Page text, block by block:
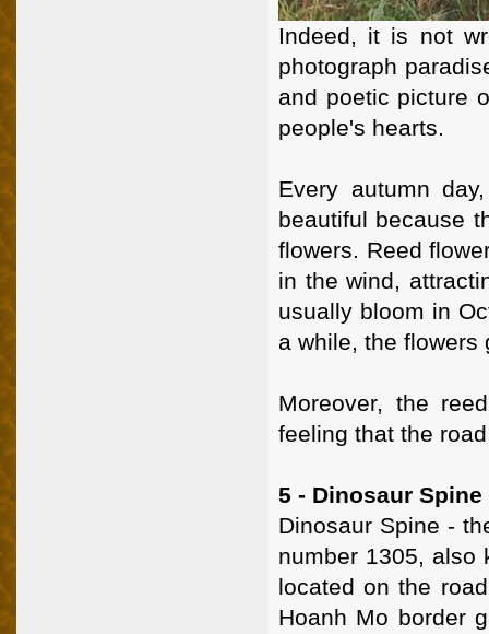
Indeed, it is not
photograph
and poetic picture
people's hearts.
Every autumn
beautiful because
flowers. Reed
in the wind,
usually bloom in
a while, the flowers
Moreover, the
feeling that the
5 - Dinosaur
Dinosaur Spine -
number 1305, also
located on the
Hoanh Mo border